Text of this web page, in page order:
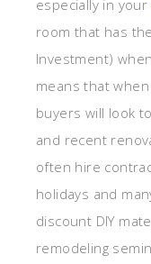
especially in your
room that has
Investment)
means that
buyers will look
and recent
often hire
holidays and
discount DIY
remodeling